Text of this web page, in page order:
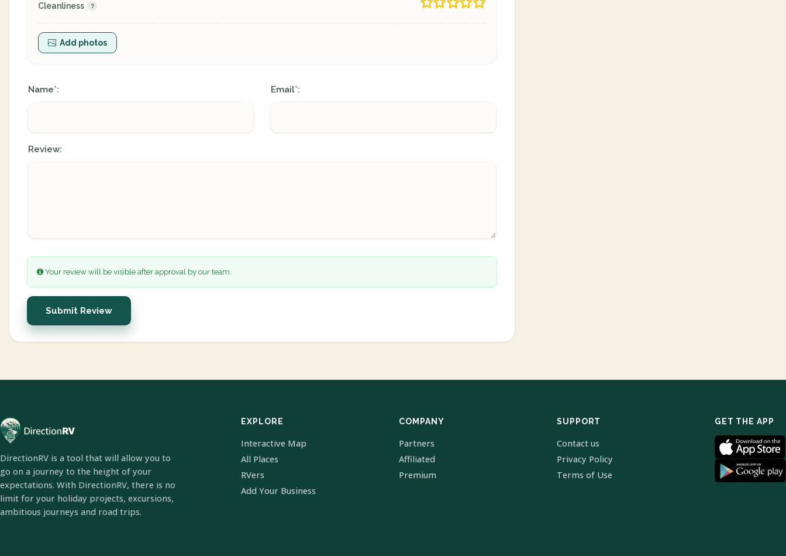
Cleanliness
Add photos
Name*: Email*:
Review:
Your review will be visible after approval by our team.
Submit Review
DirectionRV is a tool that will allow you to
go on a journey to the height of your
expectations. With DirectionRV, there is no
limit for your holiday projects, excursions,
ambitious journeys and road trips.
EXPLORE
Interactive Map
All Places
RVers
Add Your Business
COMPANY
Partners
Affiliated
Premium
SUPPORT
Contact us
Privacy Policy
Terms of Use
GET THE APP